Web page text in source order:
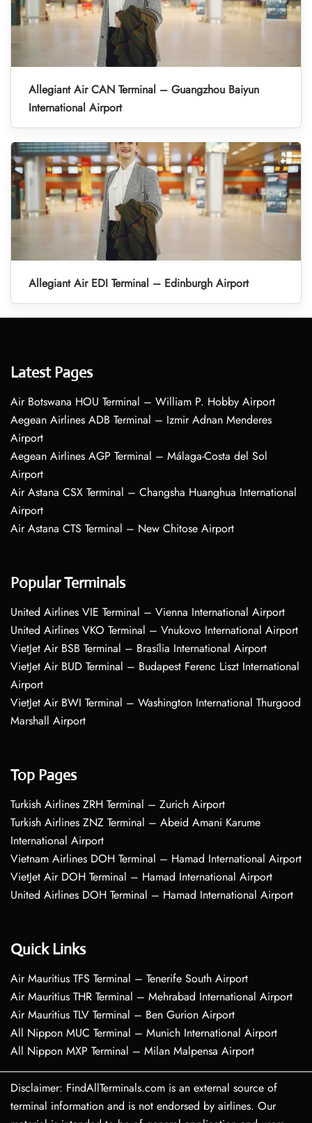
Allegiant Air CAN Terminal – Guangzhou Baiyun
International Airport
Allegiant Air EDI Terminal – Edinburgh Airport
Latest Pages
Air Botswana HOU Terminal – William P. Hobby Airport
Aegean Airlines ADB Terminal – Izmir Adnan Menderes
Airport
Aegean Airlines AGP Terminal – Málaga-Costa del Sol
Airport
Air Astana CSX Terminal – Changsha Huanghua International
Airport
Air Astana CTS Terminal – New Chitose Airport
Popular Terminals
United Airlines VIE Terminal – Vienna International Airport
United Airlines VKO Terminal – Vnukovo International Airport
VietJet Air BSB Terminal – Brasília International Airport
VietJet Air BUD Terminal – Budapest Ferenc Liszt International
Airport
VietJet Air BWI Terminal – Washington International Thurgood
Marshall Airport
Top Pages
Turkish Airlines ZRH Terminal – Zurich Airport
Turkish Airlines ZNZ Terminal – Abeid Amani Karume
International Airport
Vietnam Airlines DOH Terminal – Hamad International Airport
VietJet Air DOH Terminal – Hamad International Airport
United Airlines DOH Terminal – Hamad International Airport
Quick Links
Air Mauritius TFS Terminal – Tenerife South Airport
Air Mauritius THR Terminal – Mehrabad International Airport
Air Mauritius TLV Terminal – Ben Gurion Airport
All Nippon MUC Terminal – Munich International Airport
All Nippon MXP Terminal – Milan Malpensa Airport
Disclaimer: FindAllTerminals.com is an external source of
terminal information and is not endorsed by airlines. Our